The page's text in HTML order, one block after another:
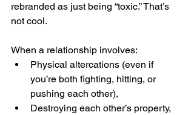
rebranded as just being “toxic.” That’s
not cool.
When a relationship involves:
Physical altercations (even if
you’re both fighting, hitting, or
pushing each other),
Destroying each other’s property,